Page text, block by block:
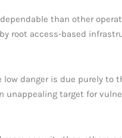
than other
root access-based
danger is due purely to
target for